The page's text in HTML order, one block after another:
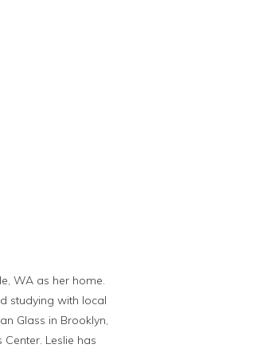
WA as her home.
studying with local
Glass in Brooklyn,
Leslie has